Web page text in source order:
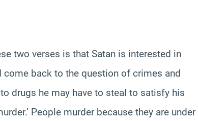
two verses is that Satan is interested in
come back to the question of crimes and
drugs he may have to steal to satisfy his
People murder because they are under